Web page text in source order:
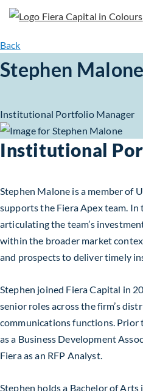
Back
Stephen Malone
Institutional Portfolio Manager
Institutional
Stephen Malone is a member of
supports the Fiera Apex team.
articulating the team’s
within the broader market
and prospects to deliver timely
Stephen joined Fiera Capital in
senior roles across the firm’s
communications functions. Prior
as a Business Development
Fiera as an RFP Analyst.
Stephen holds a Bachelor of